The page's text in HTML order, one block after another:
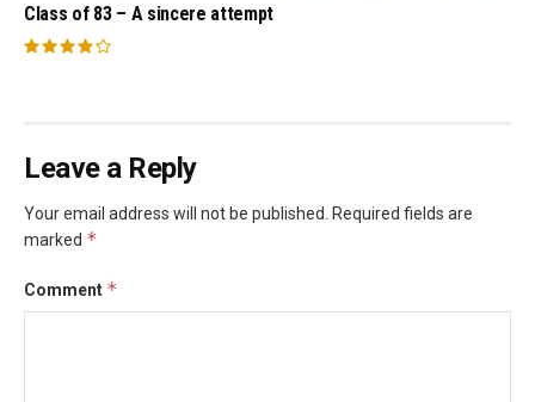
Class of 83 – A sincere attempt
Leave a Reply
Your email address will not be published.
Required fields are
marked *
Comment *